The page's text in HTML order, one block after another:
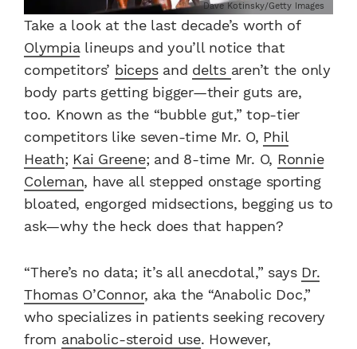
Dave Kotinsky/Getty Images
Take a look at the last decade’s worth of
Olympialineups and you’ll notice that
competitors’ bicepsand delts aren’t the only
body parts getting bigger—their guts are,
too. Known as the “bubble gut,” top-tier
competitors like seven-time Mr. O, Phil
Heath; Kai Greene; and 8-time Mr. O, Ronnie
Coleman, have all stepped onstage sporting
bloated, engorged midsections, begging us to
ask—why the heck does that happen?
“There’s no data; it’s all anecdotal,” says Dr.
Thomas O’Connor, aka the “Anabolic Doc,”
who specializes in patients seeking recovery
from anabolic-steroid use. However,